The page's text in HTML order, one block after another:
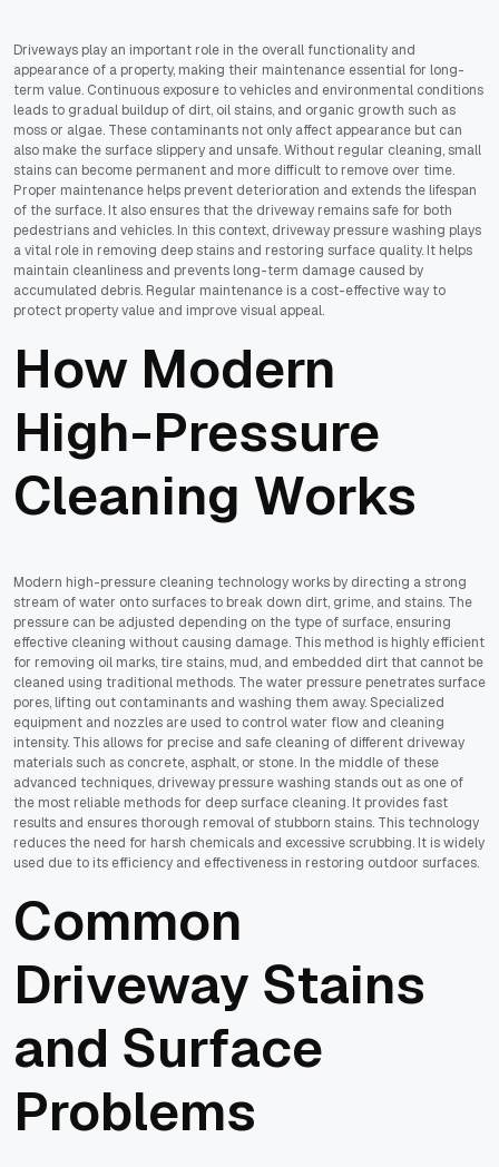
Driveways play an important role in the overall functionality and
appearance of a property, making their maintenance essential for long-
term value. Continuous exposure to vehicles and environmental conditions
leads to gradual buildup of dirt, oil stains, and organic growth such as
moss or algae. These contaminants not only affect appearance but can
also make the surface slippery and unsafe. Without regular cleaning, small
stains can become permanent and more difficult to remove over time.
Proper maintenance helps prevent deterioration and extends the lifespan
of the surface. It also ensures that the driveway remains safe for both
pedestrians and vehicles. In this context, driveway pressure washing plays
a vital role in removing deep stains and restoring surface quality. It helps
maintain cleanliness and prevents long-term damage caused by
accumulated debris. Regular maintenance is a cost-effective way to
protect property value and improve visual appeal.
How Modern
High-Pressure
Cleaning Works
Modern high-pressure cleaning technology works by directing a strong
stream of water onto surfaces to break down dirt, grime, and stains. The
pressure can be adjusted depending on the type of surface, ensuring
effective cleaning without causing damage. This method is highly efficient
for removing oil marks, tire stains, mud, and embedded dirt that cannot be
cleaned using traditional methods. The water pressure penetrates surface
pores, lifting out contaminants and washing them away. Specialized
equipment and nozzles are used to control water flow and cleaning
intensity. This allows for precise and safe cleaning of different driveway
materials such as concrete, asphalt, or stone. In the middle of these
advanced techniques, driveway pressure washing stands out as one of
the most reliable methods for deep surface cleaning. It provides fast
results and ensures thorough removal of stubborn stains. This technology
reduces the need for harsh chemicals and excessive scrubbing. It is widely
used due to its efficiency and effectiveness in restoring outdoor surfaces.
Common
Driveway Stains
and Surface
Problems